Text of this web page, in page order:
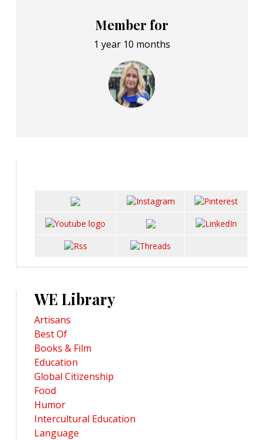
Member for
1 year 10 months
WE Library
Artisans
Best Of
Books & Film
Education
Global Citizenship
Food
Humor
Intercultural Education
Language